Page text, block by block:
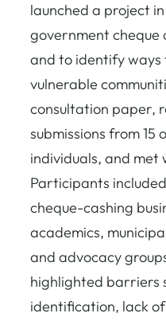
launched a project
government cheque
and to identify ways
vulnerable
consultation paper,
submissions from 15
individuals, and met
Participants
cheque-cashing
academics,
and advocacy
highlighted barriers
identification, lack